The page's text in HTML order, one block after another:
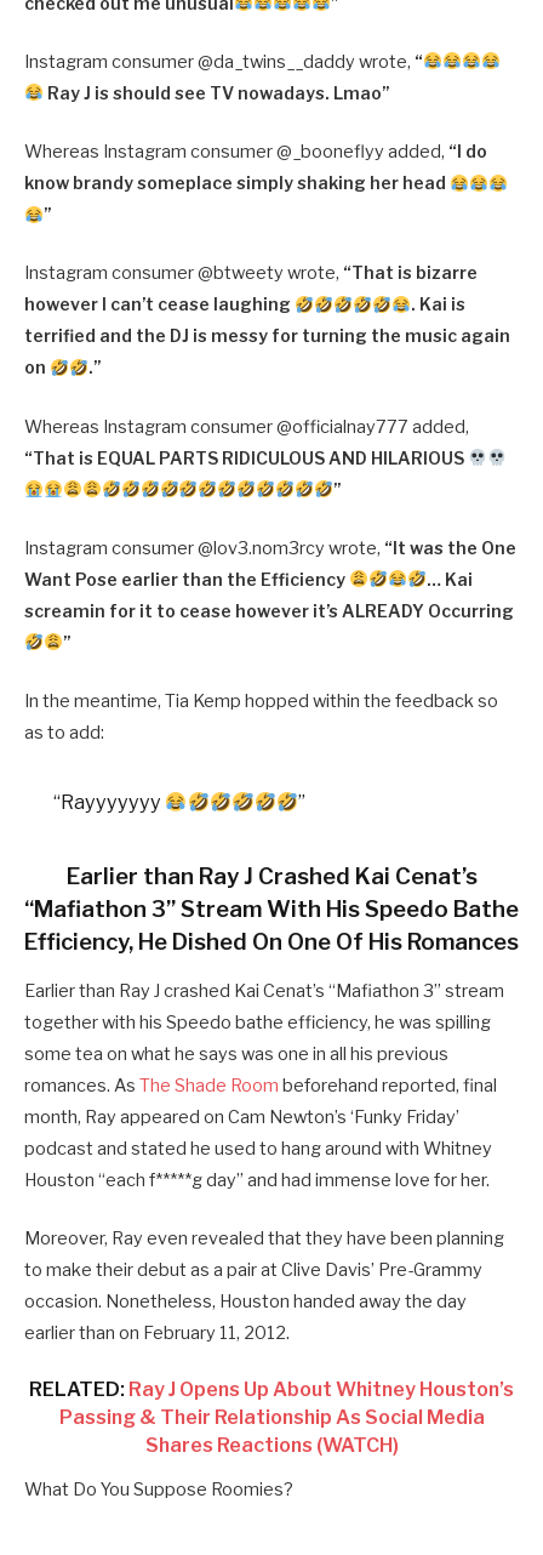
Instagram consumer @da_twins__daddy wrote, “
Ray J is should see TV nowadays. Lmao”
Whereas Instagram consumer @_booneflyy added, “I do
know brandy someplace simply shaking her head
”
Instagram consumer @btweety wrote, “That is bizarre
however I can’t cease laughing
. Kai is
terrified and the DJ is messy for turning the music again
on
.”
Whereas Instagram consumer @officialnay777 added,
“That is EQUAL PARTS RIDICULOUS AND HILARIOUS
”
Instagram consumer @lov3.nom3rcy wrote, “It was the One
Want Pose earlier than the Efficiency
… Kai
screamin for it to cease however it’s ALREADY Occurring
”
In the meantime, Tia Kemp hopped within the feedback so
as to add:
“Rayyyyyyy ”
Earlier than Ray J Crashed Kai Cenat’s
“Mafiathon 3” Stream With His Speedo Bathe
Efficiency, He Dished On One Of His Romances
Earlier than Ray J crashed Kai Cenat’s “Mafiathon 3” stream
together with his Speedo bathe efficiency, he was spilling
some tea on what he says was one in all his previous
romances. As The Shade Room beforehand reported, final
month, Ray appeared on Cam Newton’s ‘Funky Friday’
podcast and stated he used to hang around with Whitney
Houston “each f*****g day” and had immense love for her.
Moreover, Ray even revealed that they have been planning
to make their debut as a pair at Clive Davis’ Pre-Grammy
occasion. Nonetheless, Houston handed away the day
earlier than on February 11, 2012.
RELATED: Ray J Opens Up About Whitney Houston’s
Passing & Their Relationship As Social Media
Shares Reactions (WATCH)
What Do You Suppose Roomies?